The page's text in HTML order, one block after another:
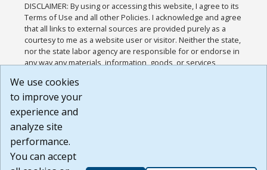
DISCLAIMER: By using or accessing this website, I agree to its
Terms of Use and all other Policies. I acknowledge and agree
that all links to external sources are provided purely as a
courtesy to me as a website user or visitor. Neither the state,
nor the state labor agency are responsible for or endorse in
any way any materials, information, goods, or services
or any other practices of such sites. I acknowledge and
agree that the Terms of Use and all other Policies for this
Website are available to me, and I have read the
Build: 185cbd2bac10e1bc83ab283352c24c0a9f3fd098 ,
1.131
We use cookies
to improve your
experience and
analyze site
performance.
You can accept